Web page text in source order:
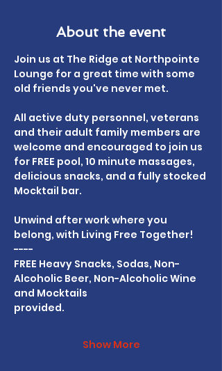
About the event
Join us at The Ridge at Northpointe
Lounge for a great time with some
old friends you've never met.
All active duty personnel, veterans
and their adult family members are
welcome and encouraged to join us
for FREE pool, 10 minute massages,
delicious snacks, and a fully stocked
Mocktail bar.
Unwind after work where you
belong, with Living Free Together!
----
FREE Heavy Snacks, Sodas, Non-
Alcoholic Beer, Non-Alcoholic Wine
and Mocktails
provided.
Show More